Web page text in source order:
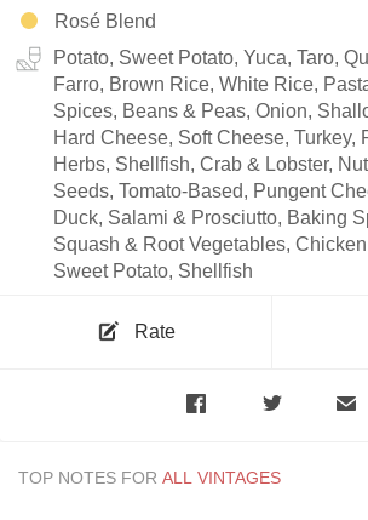
Rosé Blend
Potato, Sweet Potato, Yuca, Taro,
Farro, Brown Rice, White Rice,
Spices, Beans & Peas, Onion,
Hard Cheese, Soft Cheese, Turkey,
Herbs, Shellfish, Crab & Lobster,
Seeds, Tomato-Based, Pungent
Duck, Salami & Prosciutto, Baking
Squash & Root Vegetables,
Sweet Potato, Shellfish
Rate
TOP NOTES FOR